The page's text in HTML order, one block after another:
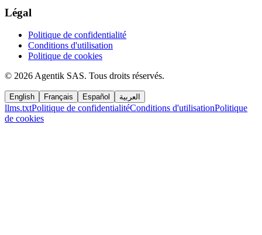
Légal
Politique de confidentialité
Conditions d'utilisation
Politique de cookies
© 2026Agentik SAS. Tous droits réservés.
English Français Español العربية
llms.txtPolitique de confidentialitéConditions d'utilisationPolitique
de cookies